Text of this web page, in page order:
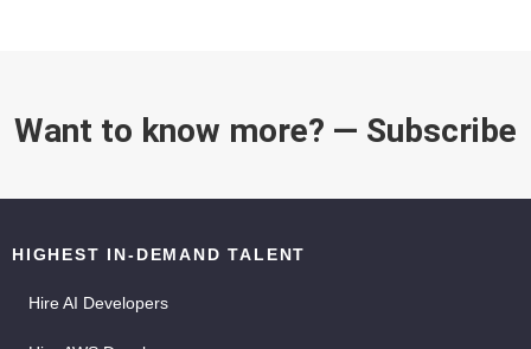
Want to know more? — Subscribe
HIGHEST IN-DEMAND TALENT
Hire AI Developers